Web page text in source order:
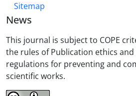
Sitemap
News
This journal is subject to COPE
the rules of Publication ethics
regulations for preventing and
scientific works.